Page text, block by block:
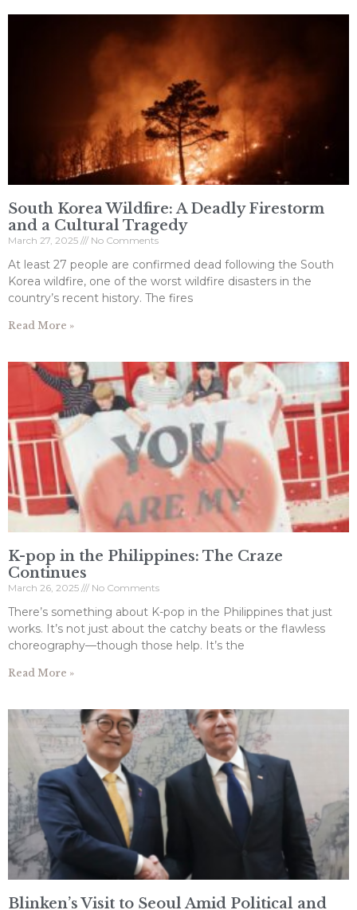
South Korea Wildfire: A Deadly Firestorm
and a Cultural Tragedy
March 27, 2025 No Comments
At least 27 people are confirmed dead following the South
Korea wildfire, one of the worst wildfire disasters in the
country’s recent history. The fires
Read More »
K-pop in the Philippines: The Craze
Continues
March 26, 2025 No Comments
There’s something about K-pop in the Philippines that just
works. It’s not just about the catchy beats or the flawless
choreography—though those help. It’s the
Read More »
Blinken’s Visit to Seoul Amid Political and